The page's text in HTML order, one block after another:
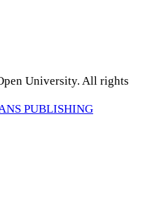
University. All rights
PUBLISHING